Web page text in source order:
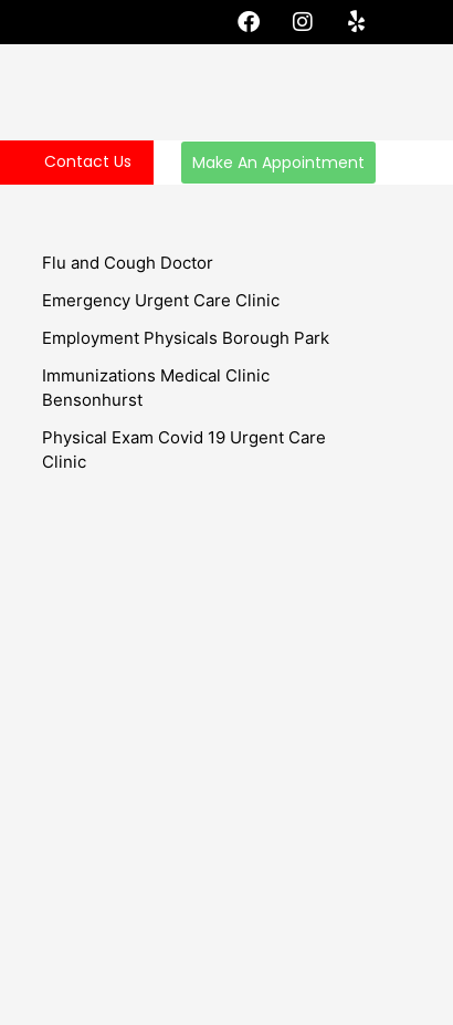
F
a
o
k
I
n
r
a
m
Y
e
Contact Us Make An Appointment
Flu and Cough Doctor
Emergency Urgent Care Clinic
Employment Physicals Borough Park
Immunizations Medical Clinic
Bensonhurst
Physical Exam Covid 19 Urgent Care
Clinic